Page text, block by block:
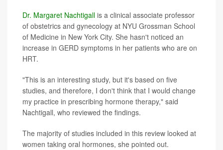
Dr. Margaret Nachtigall is a clinical associate professor
of obstetrics and gynecology at NYU Grossman School
of Medicine in New York City. She hasn't noticed an
increase in GERD symptoms in her patients who are on
HRT.
"This is an interesting study, but it's based on five
studies, and therefore, I don't think that I would change
my practice in prescribing hormone therapy," said
Nachtigall, who reviewed the findings.
The majority of studies included in this review looked at
women taking oral hormones, she pointed out.